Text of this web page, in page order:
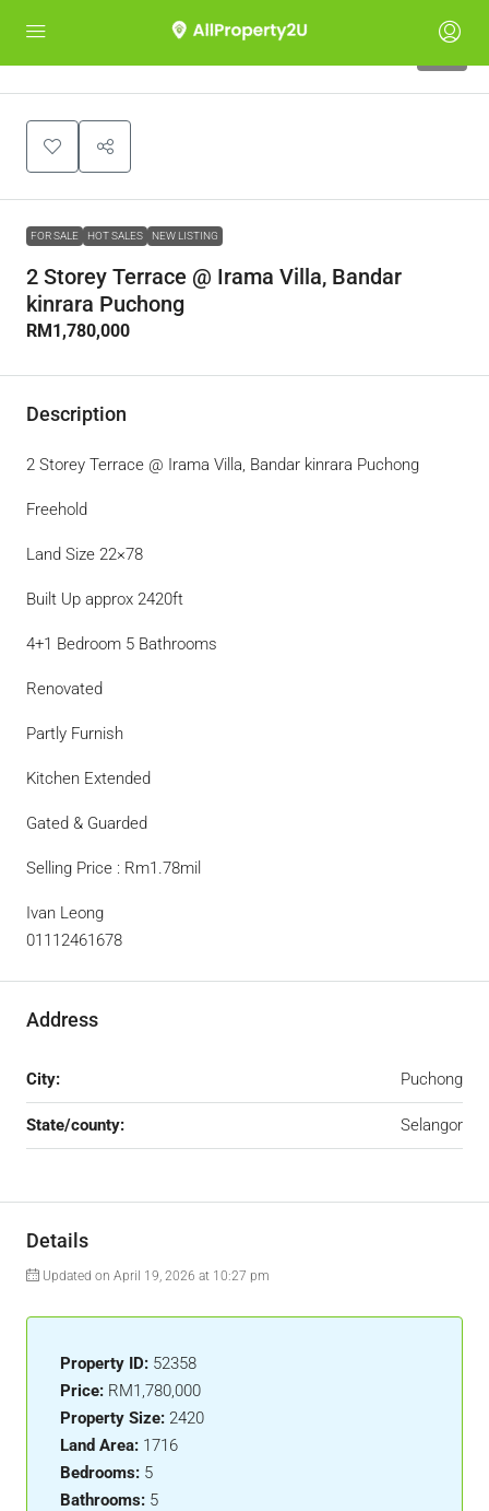
FOR SALE HOT SALES NEW LISTING
2 Storey Terrace @ Irama Villa, Bandar
kinrara Puchong
RM1,780,000
Description
2 Storey Terrace @ Irama Villa, Bandar kinrara Puchong
Freehold
Land Size 22×78
Built Up approx 2420ft
4+1 Bedroom 5 Bathrooms
Renovated
Partly Furnish
Kitchen Extended
Gated & Guarded
Selling Price : Rm1.78mil
Ivan Leong
01112461678
Address
City: Puchong
State/county: Selangor
Details
Updated on April 19, 2026 at 10:27 pm
Property ID: 52358
Price: RM1,780,000
Property Size: 2420
Land Area: 1716
Bedrooms: 5
Bathrooms: 5